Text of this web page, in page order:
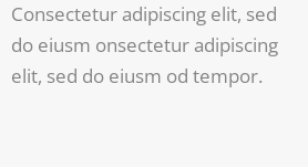
Consectetur adipiscing elit, sed
do eiusm onsectetur adipiscing
elit, sed do eiusm od tempor.